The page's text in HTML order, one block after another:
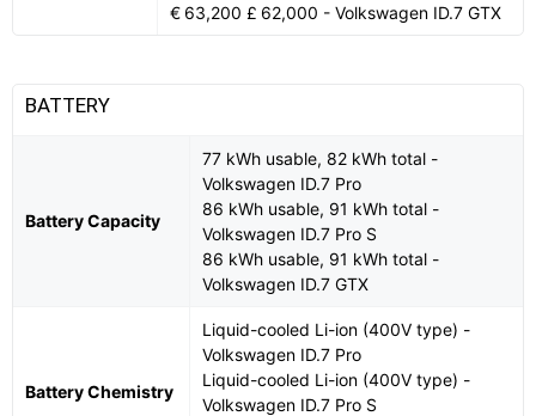
€ 63,200 £ 62,000 - Volkswagen ID.7 GTX
BATTERY
Battery Capacity
77 kWh usable, 82 kWh total -
Volkswagen ID.7 Pro
86 kWh usable, 91 kWh total -
Volkswagen ID.7 Pro S
86 kWh usable, 91 kWh total -
Volkswagen ID.7 GTX
Battery Chemistry
Liquid-cooled Li-ion (400V type) -
Volkswagen ID.7 Pro
Liquid-cooled Li-ion (400V type) -
Volkswagen ID.7 Pro S